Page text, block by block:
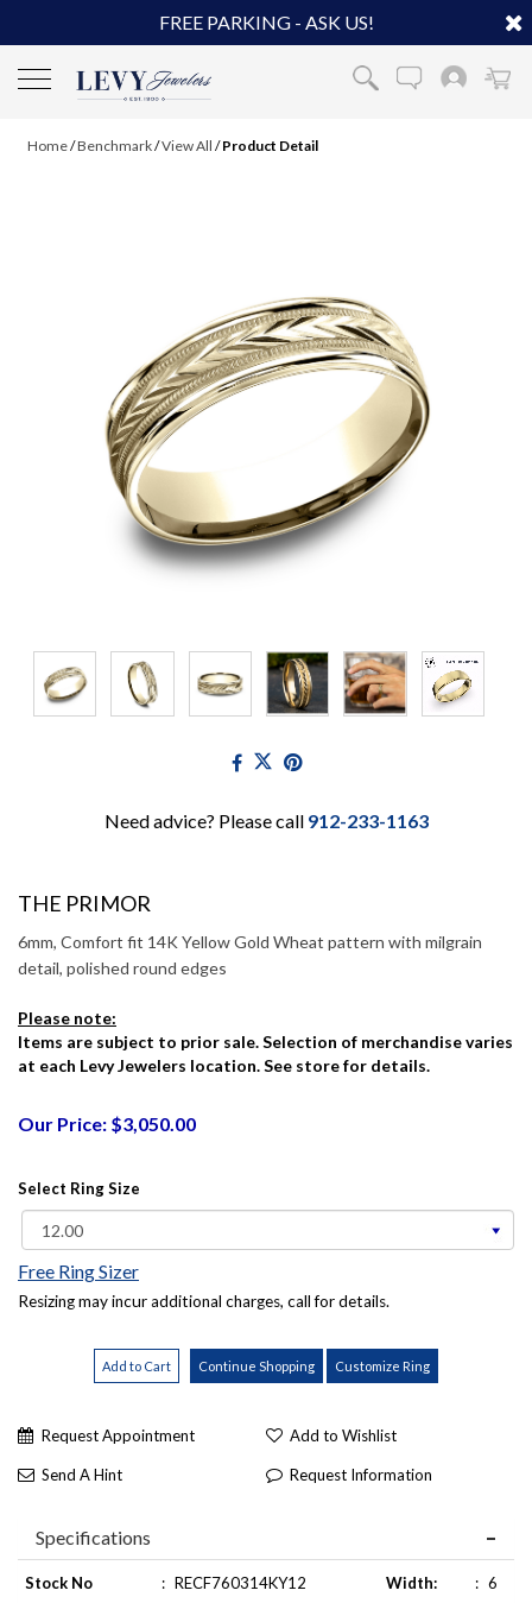
FREE PARKING - ASK US!
Home/Benchmark/View All /Product Detail
Need advice? Please call 912-233-1163
THE PRIMOR
6mm, Comfort fit 14K Yellow Gold Wheat pattern with milgrain
detail, polished round edges
Please note:
Items are subject to prior sale. Selection of merchandise varies
at each Levy Jewelers location. See store for details.
Our Price: $3,050.00
Select Ring Size
Free Ring Sizer
Resizing may incur additional charges, call for details.
Request Appointment Add to Wishlist
Send A Hint Request Information
Specifications
Stock No : RECF760314KY12
Width: : 6